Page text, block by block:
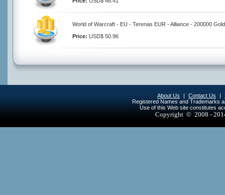
World of Warcraft - EU - Terenas EUR - Alliance - 200000 Gold
Price: USD$ 50.96
About Us | Contact Us |
Registered Names and Trademarks
Use of this Web site constitutes
Copyright © 2008 -